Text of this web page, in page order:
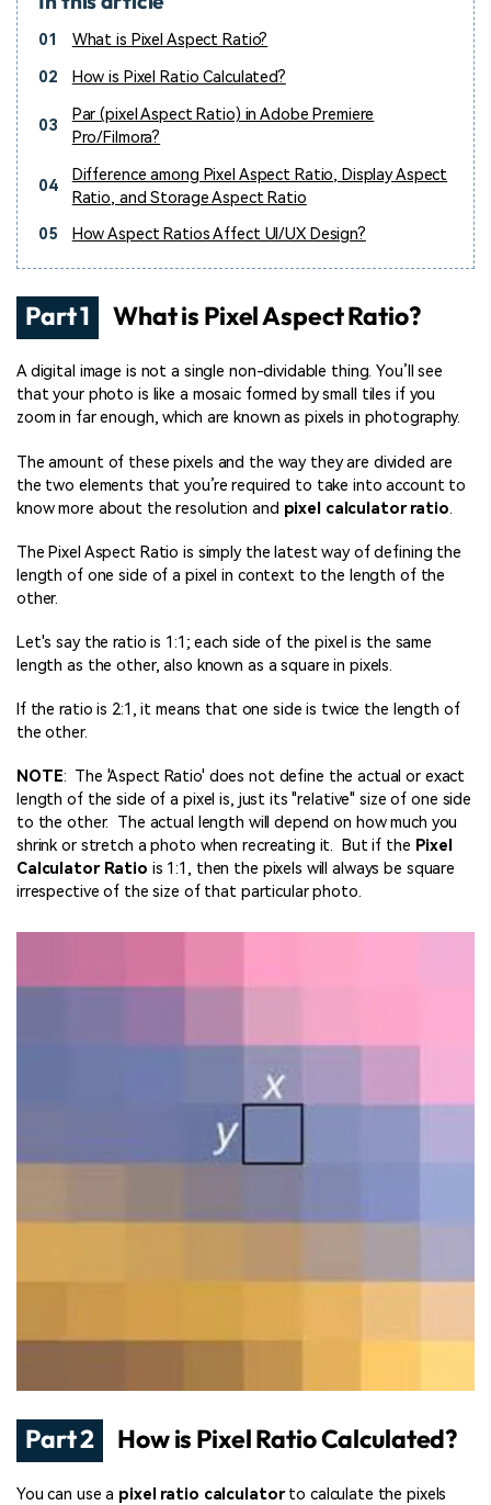
01
What is Pixel Aspect Ratio?
02
How is Pixel Ratio Calculated?
03
Par (pixel Aspect Ratio) in Adobe Premiere
Pro/Filmora?
04
Difference among Pixel Aspect Ratio, Display Aspect
Ratio, and Storage Aspect Ratio
05
How Aspect Ratios Affect UI/UX Design?
Part 1 What is Pixel Aspect Ratio?
A digital image is not a single non-dividable thing. You’ll see
that your photo is like a mosaic formed by small tiles if you
zoom in far enough, which are known as pixels in photography.
The amount of these pixels and the way they are divided are
the two elements that you’re required to take into account to
know more about the resolution and pixel calculator ratio.
The Pixel Aspect Ratio is simply the latest way of defining the
length of one side of a pixel in context to the length of the
other.
Let's say the ratio is 1:1; each side of the pixel is the same
length as the other, also known as a square in pixels.
If the ratio is 2:1, it means that one side is twice the length of
the other.
NOTE: The 'Aspect Ratio' does not define the actual or exact
length of the side of a pixel is, just its "relative" size of one side
to the other. The actual length will depend on how much you
shrink or stretch a photo when recreating it. But if the Pixel
Calculator Ratio is 1:1, then the pixels will always be square
irrespective of the size of that particular photo.
Part 2 How is Pixel Ratio Calculated?
You can use a pixel ratio calculatorto calculate the pixels